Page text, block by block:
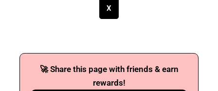
X
🚀 Share this page with friends & earn
rewards!